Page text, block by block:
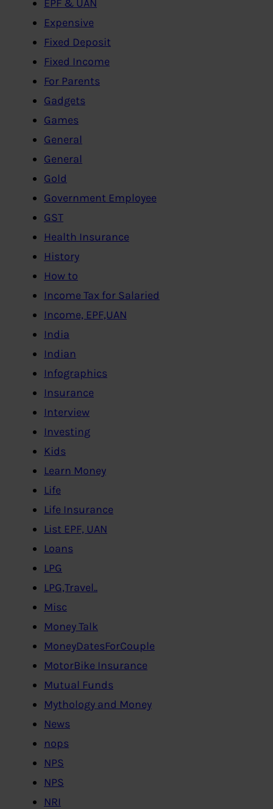
EPF & UAN
Expensive
Fixed Deposit
Fixed Income
For Parents
Gadgets
Games
General
General
Gold
Government Employee
GST
Health Insurance
History
How to
Income Tax for Salaried
Income, EPF,UAN
India
Indian
Infographics
Insurance
Interview
Investing
Kids
Learn Money
Life
Life Insurance
List EPF, UAN
Loans
LPG
LPG,Travel..
Misc
Money Talk
MoneyDatesForCouple
MotorBike Insurance
Mutual Funds
Mythology and Money
News
nops
NPS
NPS
NRI